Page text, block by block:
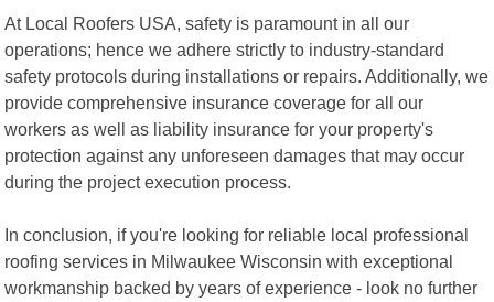
At Local Roofers USA, safety is paramount in all our
operations; hence we adhere strictly to industry-standard
safety protocols during installations or repairs. Additionally, we
provide comprehensive insurance coverage for all our
workers as well as liability insurance for your property's
protection against any unforeseen damages that may occur
during the project execution process.
In conclusion, if you're looking for reliable local professional
roofing services in Milwaukee Wisconsin with exceptional
workmanship backed by years of experience - look no further